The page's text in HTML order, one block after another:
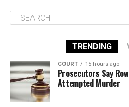
TRENDING
COURT 15 hours ago
Prosecutors Say
Attempted Murder